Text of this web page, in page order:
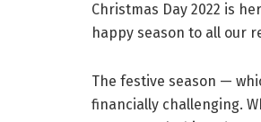
Christmas Day 2022 is
happy season to all our
The festive season —
financially challenging.